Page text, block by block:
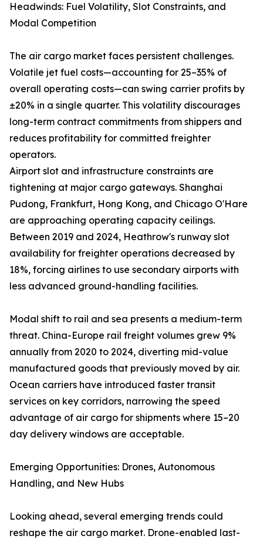
Headwinds: Fuel Volatility, Slot Constraints, and
Modal Competition
The air cargo market faces persistent challenges.
Volatile jet fuel costs—accounting for 25–35% of
overall operating costs—can swing carrier profits by
±20% in a single quarter. This volatility discourages
long-term contract commitments from shippers and
reduces profitability for committed freighter
operators.
Airport slot and infrastructure constraints are
tightening at major cargo gateways. Shanghai
Pudong, Frankfurt, Hong Kong, and Chicago O'Hare
are approaching operating capacity ceilings.
Between 2019 and 2024, Heathrow's runway slot
availability for freighter operations decreased by
18%, forcing airlines to use secondary airports with
less advanced ground-handling facilities.
Modal shift to rail and sea presents a medium-term
threat. China-Europe rail freight volumes grew 9%
annually from 2020 to 2024, diverting mid-value
manufactured goods that previously moved by air.
Ocean carriers have introduced faster transit
services on key corridors, narrowing the speed
advantage of air cargo for shipments where 15–20
day delivery windows are acceptable.
Emerging Opportunities: Drones, Autonomous
Handling, and New Hubs
Looking ahead, several emerging trends could
reshape the air cargo market. Drone-enabled last-